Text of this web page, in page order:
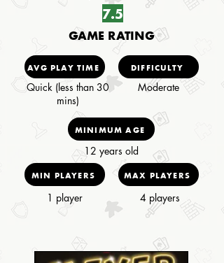
7.5
GAME RATING
AVG PLAY TIME
Quick (less than 30
mins)
DIFFICULTY
Moderate
MINIMUM AGE
12 years old
MIN PLAYERS
1 player
MAX PLAYERS
4 players